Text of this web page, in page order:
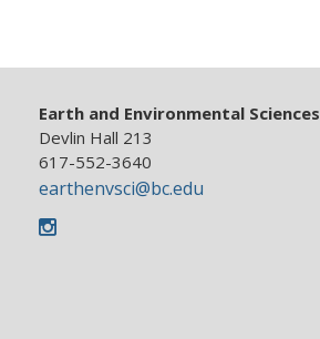
Earth and Environmental Sciences
Devlin Hall 213
617-552-3640
earthenvsci@bc.edu
Instagram